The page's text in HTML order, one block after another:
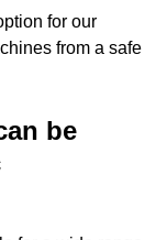
for our
from a safe
be